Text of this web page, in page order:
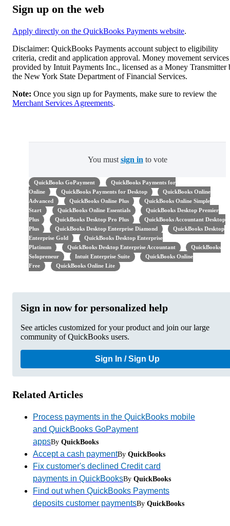
Sign up on the web
Apply directly on the QuickBooks Payments website.
Disclaimer: QuickBooks Payments account subject to eligibility
criteria, credit and application approval. Money movement services
provided by Intuit Payments Inc., licensed as a Money Transmitter
the New York State Department of Financial Services.
Note: Once you sign up for Payments, make sure to review the
Merchant Services Agreements.
You must sign in to vote
QuickBooks GoPayment
QuickBooks Payments for
Online
QuickBooks Payments for Desktop
QuickBooks Online
Advanced
QuickBooks Online Plus
QuickBooks Online Simple
Start
QuickBooks Online Essentials
QuickBooks Desktop Premier
Plus
QuickBooks Desktop Pro Plus
QuickBooks Accountant Desktop
Plus
QuickBooks Desktop Enterprise Diamond
QuickBooks Desktop
Enterprise Gold
QuickBooks Desktop Enterprise
Platinum
QuickBooks Desktop Enterprise Accountant
QuickBooks
Solopreneur
Intuit Enterprise Suite
QuickBooks Online
Free
QuickBooks Online Lite
Sign in now for personalized help
See articles customized for your product and join our large
community of QuickBooks users.
Sign In / Sign Up
Related Articles
Process payments in the QuickBooks mobile
and QuickBooks GoPayment
appsBy QuickBooks
Accept a cash paymentBy QuickBooks
Fix customer's declined Credit card
payments in QuickBooksBy QuickBooks
Find out when QuickBooks Payments
deposits customer paymentsBy QuickBooks